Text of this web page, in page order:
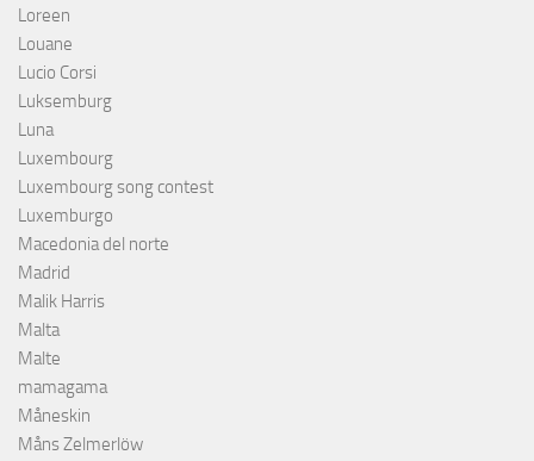
Loreen
Louane
Lucio Corsi
Luksemburg
Luna
Luxembourg
Luxembourg song contest
Luxemburgo
Macedonia del norte
Madrid
Malik Harris
Malta
Malte
mamagama
Måneskin
Måns Zelmerlöw